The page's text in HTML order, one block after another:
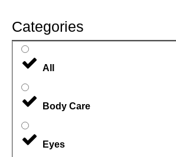
Categories
All
Body Care
Eyes